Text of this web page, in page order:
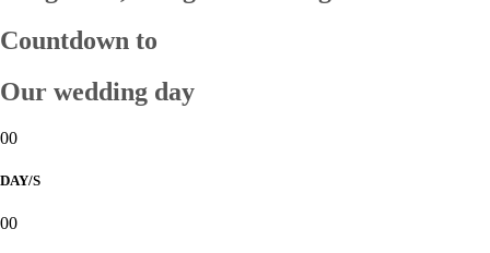
Countdown to
Our wedding day
00
DAY/S
00